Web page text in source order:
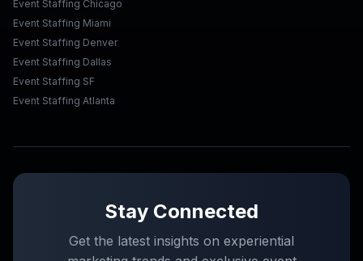
Event Staffing Chicago
Event Staffing Miami
Event Staffing Denver
Event Staffing Dallas
Event Staffing SF
Event Staffing Atlanta
Stay Connected
Get the latest insights on experiential